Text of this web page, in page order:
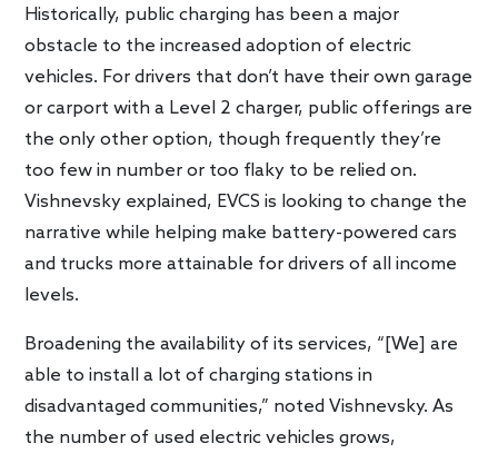
Historically, public charging has been a major
obstacle to the increased adoption of electric
vehicles. For drivers that don’t have their own garage
or carport with a Level 2 charger, public offerings are
the only other option, though frequently they’re
too few in number or too flaky to be relied on.
Vishnevsky explained, EVCS is looking to change the
narrative while helping make battery-powered cars
and trucks more attainable for drivers of all income
levels.
Broadening the availability of its services, “[We] are
able to install a lot of charging stations in
disadvantaged communities,” noted Vishnevsky. As
the number of used electric vehicles grows,